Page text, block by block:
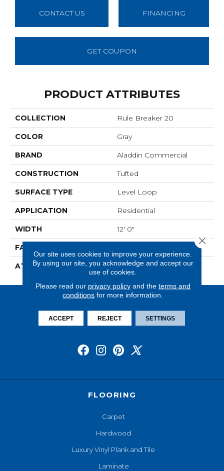
CONTACT US FINANCING
GET COUPON
PRODUCT ATTRIBUTES
COLLECTION Rule Breaker 20
COLOR Gray
BRAND Aladdin Commercial
CONSTRUCTION Tufted
SURFACE TYPE Level Loop
APPLICATION Residential
WIDTH 12' 0"
FACE WEIGHT
ATTACHED PAD Abac - Weldlok
FLOORING
Carpet
Hardwood
Luxury Vinyl Plank and Tile
Laminate
Our site uses cookies to improve your experience.
By using our site, you acknowledge and accept our
use of cookies.
Please read our privacy policyand the terms and
conditions for more information.
ACCEPT REJECT SETTINGS
Close